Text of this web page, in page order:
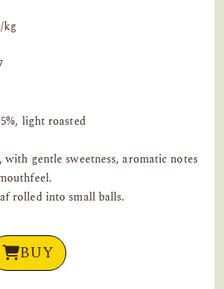
kg
light roasted
with gentle sweetness, aromatic notes
rolled into small balls.
BUY